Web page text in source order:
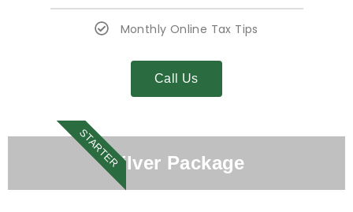
Monthly Online Tax Tips
Call Us
STARTERSilver Package